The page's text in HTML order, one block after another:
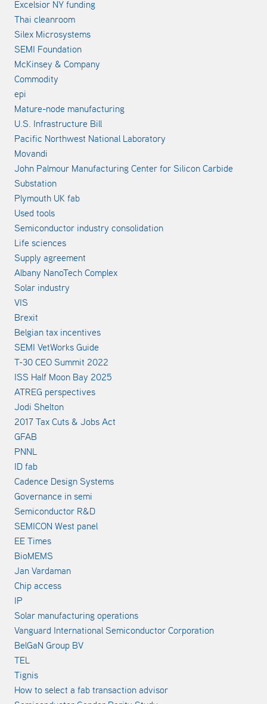
Excelsior NY funding
Thai cleanroom
Silex Microsystems
SEMI Foundation
McKinsey & Company
Commodity
epi
Mature-node manufacturing
U.S. Infrastructure Bill
Pacific Northwest National Laboratory
Movandi
John Palmour Manufacturing Center for Silicon Carbide
Substation
Plymouth UK fab
Used tools
Semiconductor industry consolidation
Life sciences
Supply agreement
Albany NanoTech Complex
Solar industry
VIS
Brexit
Belgian tax incentives
SEMI VetWorks Guide
T-30 CEO Summit 2022
ISS Half Moon Bay 2025
ATREG perspectives
Jodi Shelton
2017 Tax Cuts & Jobs Act
GFAB
PNNL
ID fab
Cadence Design Systems
Governance in semi
Semiconductor R&D
SEMICON West panel
EE Times
BioMEMS
Jan Vardaman
Chip access
IP
Solar manufacturing operations
Vanguard International Semiconductor Corporation
BelGaN Group BV
TEL
Tignis
How to select a fab transaction advisor